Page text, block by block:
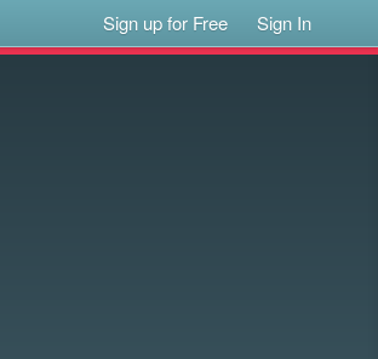
Sign up for Free Sign In